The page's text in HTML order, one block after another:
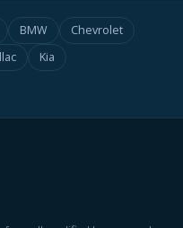
BMW
Chevrolet
Kia